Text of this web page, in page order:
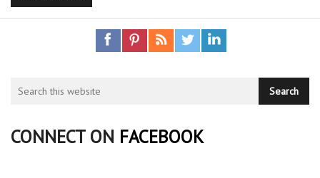
CONNECT ON FACEBOOK